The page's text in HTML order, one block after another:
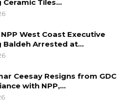
of state affairs.
Ceramic Tiles…
West Coast Executive
Baldeh Arrested at…
Ceesay Resigns from GDC
with NPP,…